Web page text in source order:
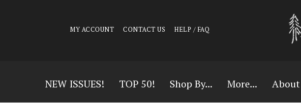
MY ACCOUNT CONTACT US HELP / FAQ
NEW ISSUES! TOP 50! Shop By... More... About